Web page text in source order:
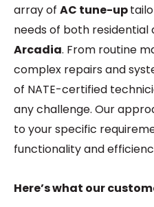
array of AC tune-up
needs of both
Arcadia. From routine
complex repairs and
of NATE-certified
any challenge. Our
to your specific
functionality and
Here’s what our